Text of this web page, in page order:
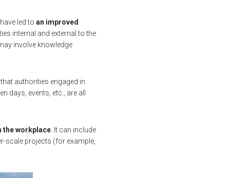
led to an improved
internal and external to the
involve knowledge
that authorities engaged in
events, etc., are all
the workplace . It can include
scale projects (for example,